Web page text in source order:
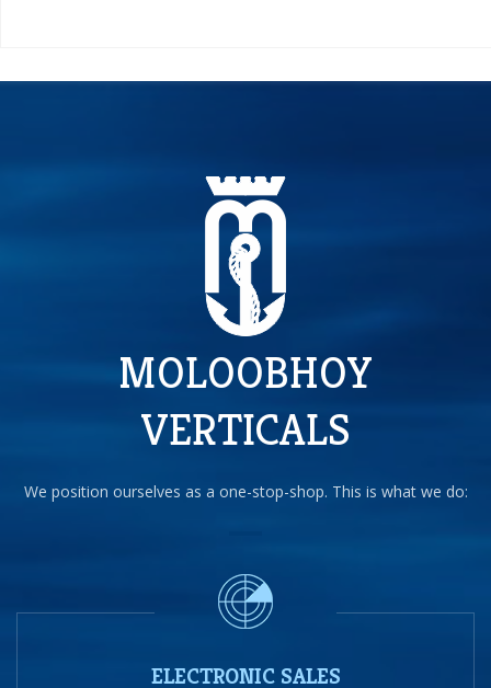
MOLOOBHOY
VERTICALS
We position ourselves as a one-stop-shop. This is what we do:
ELECTRONIC SALES